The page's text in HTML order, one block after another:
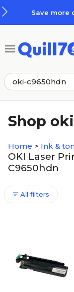
Save more
Shop
Home > Ink &
OKI Laser
C9650hdn
All filters